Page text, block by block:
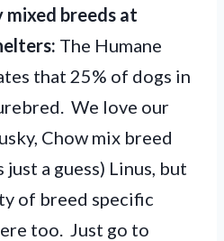
mixed breeds at
The Humane
that 25% of dogs in
We love our
Chow mix breed
just a guess) Linus, but
of breed specific
too. Just go to